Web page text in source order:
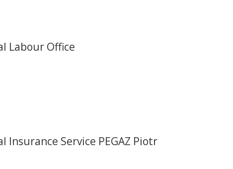
Labour Office
Insurance Service PEGAZ Piotr